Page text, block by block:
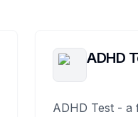
ADHD
ADHD Test -